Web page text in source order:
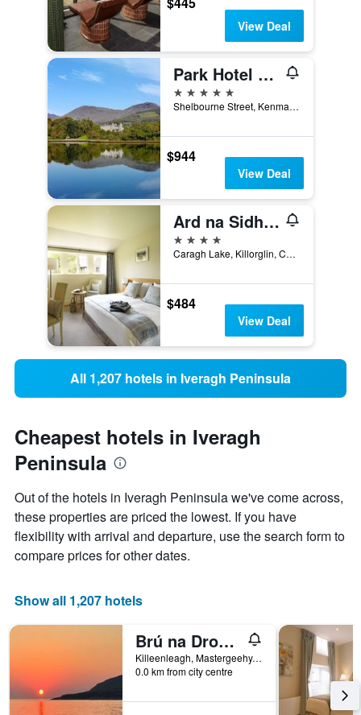
View Deal
Park Hotel Kenmare
5 stars
Shelbourne Street, Kenmare, Ireland
$944
View Deal
Ard na Sidhe Country House Hotel
4 stars
Caragh Lake, Killorglin, Co Kerry, 2 Yes, Killorglin, Ireland
$484
View Deal
All 1,207 hotels in Iveragh Peninsula
Cheapest hotels in Iveragh
Peninsula
Out of the hotels in Iveragh Peninsula we've come across,
these properties are priced the lowest. If you have
flexibility with arrival and departure, use the search form to
compare prices for other dates.
Show all 1,207 hotels
Brú na Dromoda/Dromid Hostel
Killeenleagh, Mastergeehy, Killarney, Co. Kerry, Killeenleagh Bridge, Ireland
0.0 km from city centre